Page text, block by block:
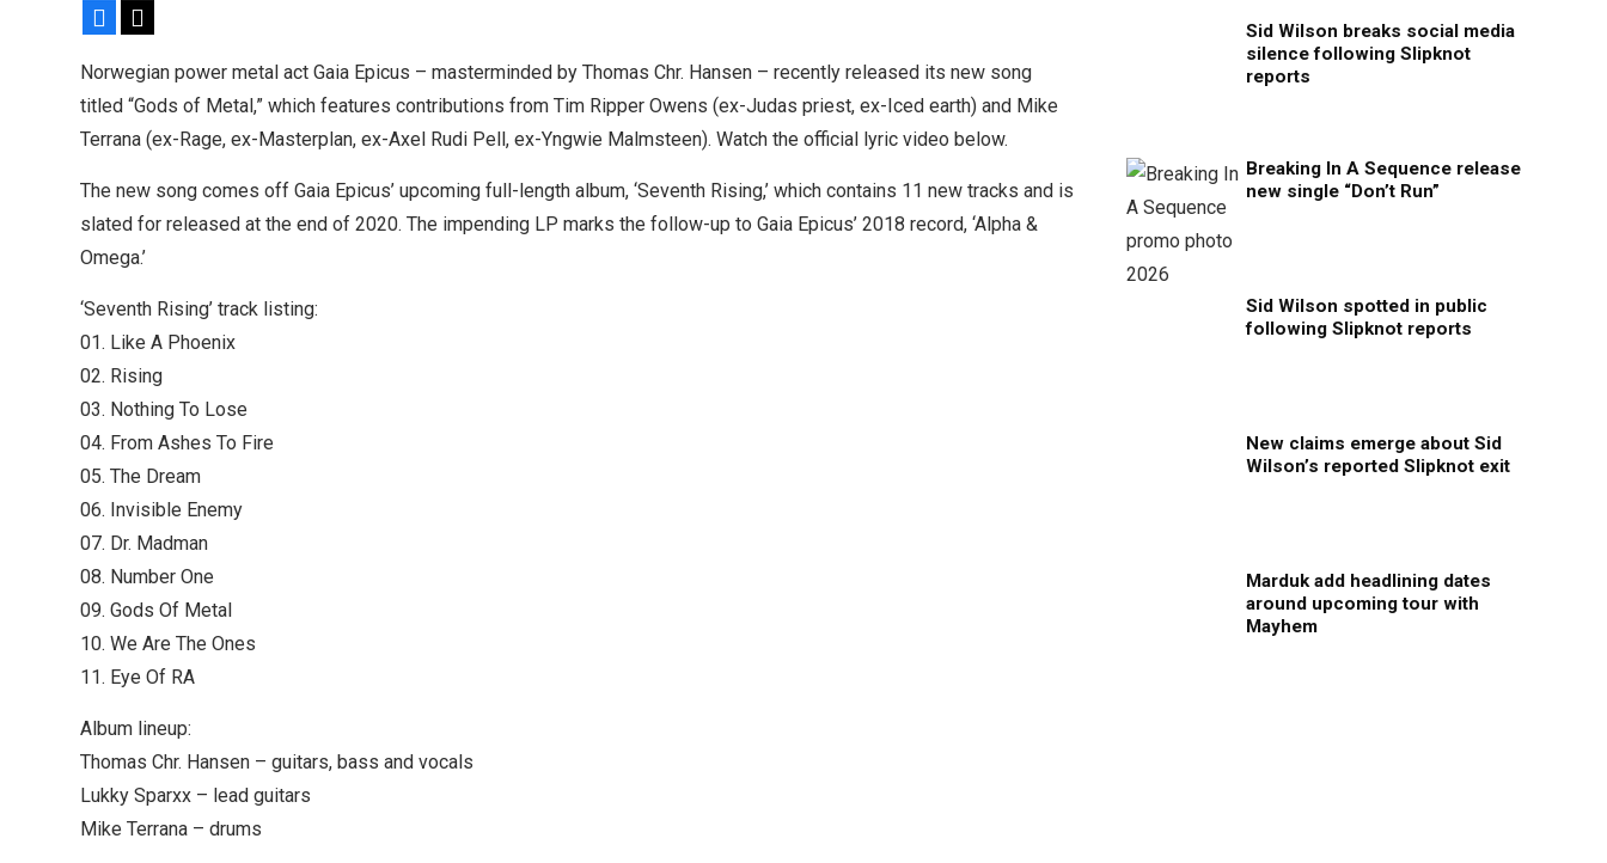
Facebook
Norwegian power metal act Gaia Epicus – masterminded by Thomas Chr. Hansen – recently released its new song
titled “Gods of Metal,” which features contributions from Tim Ripper Owens (ex-Judas priest, ex-Iced earth) and Mike
Terrana (ex-Rage, ex-Masterplan, ex-Axel Rudi Pell, ex-Yngwie Malmsteen). Watch the official lyric video below.
The new song comes off Gaia Epicus’ upcoming full-length album, ‘Seventh Rising,’ which contains 11 new tracks and is
slated for released at the end of 2020. The impending LP marks the follow-up to Gaia Epicus’ 2018 record, ‘Alpha &
Omega.’
‘Seventh Rising’ track listing:
01. Like A Phoenix
02. Rising
03. Nothing To Lose
04. From Ashes To Fire
05. The Dream
06. Invisible Enemy
07. Dr. Madman
08. Number One
09. Gods Of Metal
10. We Are The Ones
11. Eye Of RA
Album lineup:
Thomas Chr. Hansen – guitars, bass and vocals
Lukky Sparxx – lead guitars
Mike Terrana – drums
Sid Wilson breaks social media
silence following Slipknot
reports
Breaking In A Sequence release
new single “Don’t Run”
Sid Wilson spotted in public
following Slipknot reports
New claims emerge about Sid
Wilson’s reported Slipknot exit
Marduk add headlining dates
around upcoming tour with
Mayhem